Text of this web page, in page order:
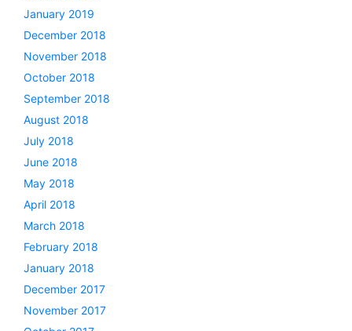
January 2019
December 2018
November 2018
October 2018
September 2018
August 2018
July 2018
June 2018
May 2018
April 2018
March 2018
February 2018
January 2018
December 2017
November 2017